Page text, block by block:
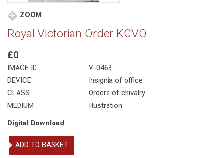
ZOOM
Royal Victorian Order KCVO
£0
IMAGE ID
V-0463
DEVICE
Insignia of office
CLASS
Orders of chivalry
MEDIUM
Illustration
Digital Download
Royal
Victorian
ADD TO BASKET